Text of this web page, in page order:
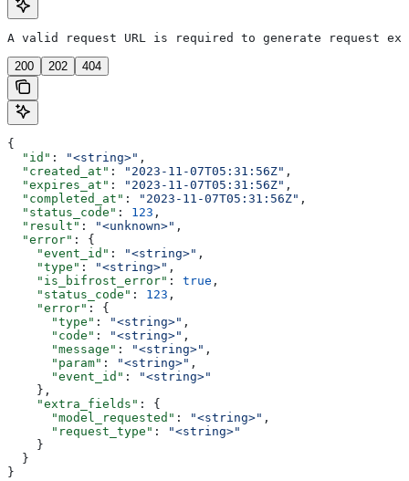
A valid request URL is required to generate request
200 202 404
{
  "id"
: "<string>" ,
  "created_at"
: "2023-11-07T05:31:56Z" ,
  "expires_at"
: "2023-11-07T05:31:56Z" ,
  "completed_at"
: "2023-11-07T05:31:56Z" ,
  "status_code"
: 123 ,
  "result"
: "<unknown>" ,
  "error"
: {
    "event_id"
: "<string>" ,
    "type"
: "<string>" ,
    "is_bifrost_error"
: true ,
    "status_code"
: 123 ,
    "error"
: {
      "type"
: "<string>" ,
      "code"
: "<string>" ,
      "message"
: "<string>" ,
      "param"
: "<string>" ,
      "event_id"
:
"<string>"
    },
    "extra_fields"
: {
      "model_requested"
: "<string>" ,
      "request_type"
:
"<string>"
    }
  }
}